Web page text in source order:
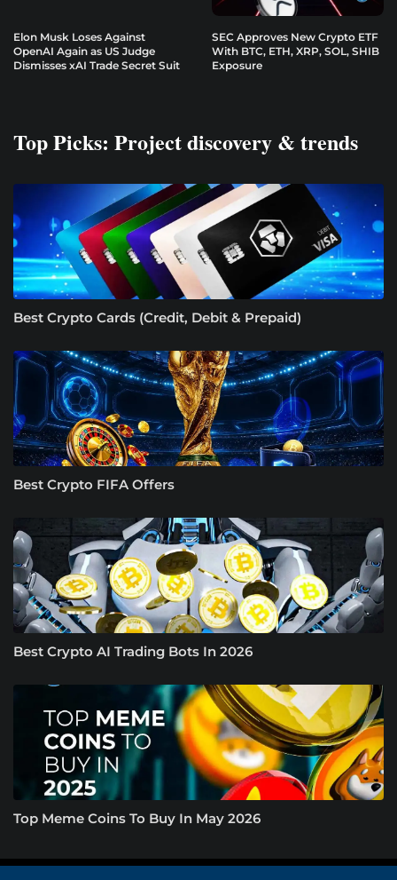
Elon Musk Loses Against
OpenAI Again as US Judge
Dismisses xAI Trade Secret Suit
SEC Approves New Crypto ETF
With BTC, ETH, XRP, SOL, SHIB
Exposure
Top Picks: Project discovery & trends
Best Crypto Cards (Credit, Debit & Prepaid)
Best Crypto FIFA Offers
Best Crypto AI Trading Bots In 2026
Top Meme Coins To Buy In May 2026